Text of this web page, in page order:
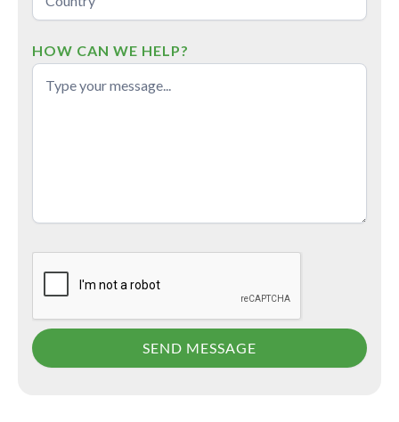
HOW CAN WE HELP?